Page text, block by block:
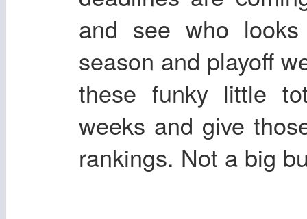
and see who
season and playoff
these funky little
weeks and give
rankings. Not a big